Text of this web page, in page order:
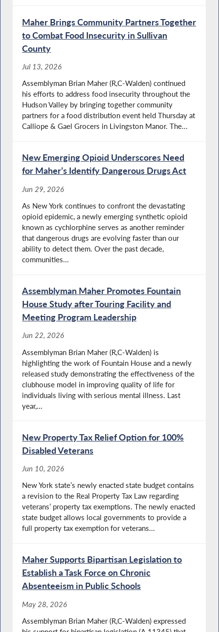
Maher Brings Community Partners Together
to Combat Food Insecurity in Sullivan
County
Jul 13, 2026
Assemblyman Brian Maher (R,C-Walden) continued
his efforts to address food insecurity throughout the
Hudson Valley by bringing together community
partners for a food distribution event held Thursday at
Calliope & Gael Grocers in Livingston Manor. The...
New Emerging Opioid Underscores Need
for Maher’s Identify Dangerous Drugs Act
Jun 29, 2026
As New York continues to confront the devastating
opioid epidemic, a newly emerging synthetic opioid
known as cychlorphine serves as another reminder
that dangerous drugs are evolving faster than our
ability to detect them. Over the past decade,
communities...
Assemblyman Maher Promotes Fountain
House Study after Touring Facility and
Meeting Program Leadership
Jun 22, 2026
Assemblyman Brian Maher (R,C-Walden) is
highlighting the work of Fountain House and a newly
released study demonstrating the effectiveness of the
clubhouse model in improving quality of life for
individuals living with serious mental illness. Last
year,...
New Property Tax Relief Option for 100%
Disabled Veterans
Jun 10, 2026
New York state’s newly enacted state budget contains
a revision to the Real Property Tax Law regarding
veterans’ property tax exemptions. The newly enacted
state budget allows local governments to provide a
full property tax exemption for veterans...
Maher Supports Bipartisan Legislation to
Establish a Task Force on Chronic
Absenteeism in Public Schools
May 28, 2026
Assemblyman Brian Maher (R,C-Walden) expressed